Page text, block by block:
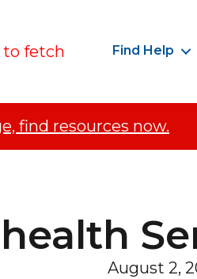
to fetch Find Help
find resources now.
August 2,